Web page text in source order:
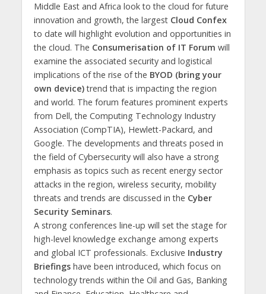
Middle East and Africa look to the cloud for future
innovation and growth, the largest Cloud Confex
to date will highlight evolution and opportunities in
the cloud. The Consumerisation of IT Forum will
examine the associated security and logistical
implications of the rise of the BYOD (bring your
own device)trend that is impacting the region
and world. The forum features prominent experts
from Dell, the Computing Technology Industry
Association (CompTIA), Hewlett-Packard, and
Google. The developments and threats posed in
the field of Cybersecurity will also have a strong
emphasis as topics such as recent energy sector
attacks in the region, wireless security, mobility
threats and trends are discussed in the Cyber
Security Seminars.
A strong conferences line-up will set the stage for
high-level knowledge exchange among experts
and global ICT professionals. Exclusive Industry
Briefings have been introduced, which focus on
technology trends within the Oil and Gas, Banking